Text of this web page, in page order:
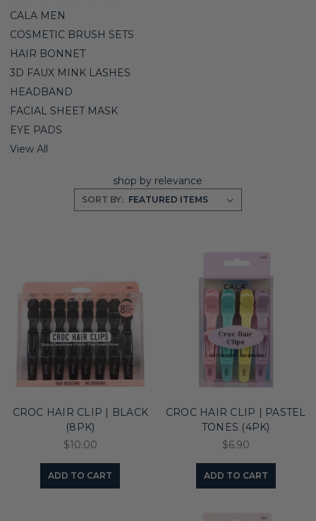
CALA MEN
COSMETIC BRUSH SETS
HAIR BONNET
3D FAUX MINK LASHES
HEADBAND
FACIAL SHEET MASK
EYE PADS
View All
shop by relevance
SORT BY:
CROC HAIR CLIP | BLACK
(8PK)
$10.00
ADD TO CART
CROC HAIR CLIP | PASTEL
TONES (4PK)
$6.90
ADD TO CART